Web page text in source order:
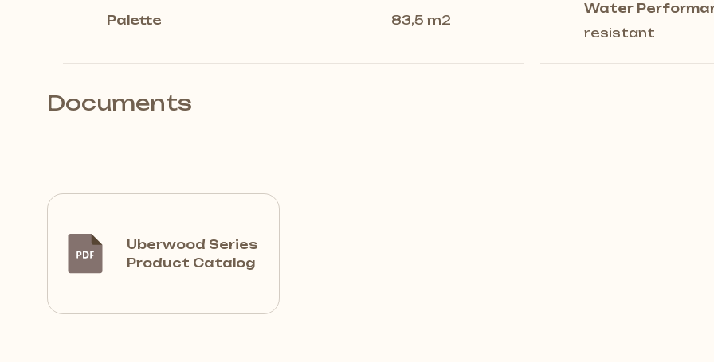
Palette 83,5 m2
Water
resistant
Documents
Uberwood Series
Product Catalog